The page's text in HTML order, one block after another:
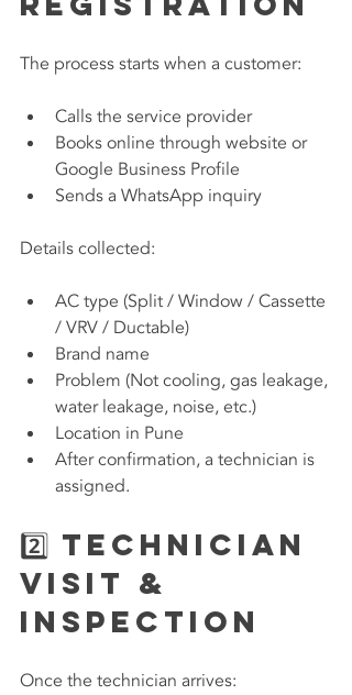
The process starts when a customer:
Calls the service provider
Books online through website or
Google Business Profile
Sends a WhatsApp inquiry
Details collected:
AC type (Split / Window / Cassette
/ VRV / Ductable)
Brand name
Problem (Not cooling, gas leakage,
water leakage, noise, etc.)
Location in Pune
After confirmation, a technician is
assigned.
2️⃣ Technician
Visit &
Inspection
Once the technician arrives: